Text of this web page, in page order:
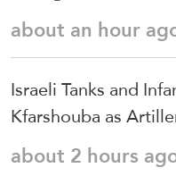
about an hour
Israeli Tanks and
Kfarshouba as
about 2 hours